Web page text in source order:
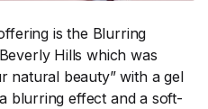
is the Blurring
Hills which was
natural beauty” with a gel
blurring effect and a soft-